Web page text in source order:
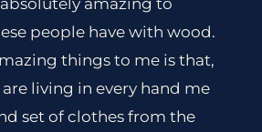
people have with wood.
things to me is that,
living in every hand me
set of clothes from the